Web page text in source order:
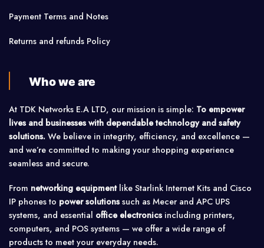
Payment Terms and Notes
Returns and refunds Policy
Who we are
At TDK Networks E.A LTD, our mission is simple: To empower
lives and businesses with dependable technology and safety
solutions. We believe in integrity, efficiency, and excellence —
and we’re committed to making your shopping experience
seamless and secure.
From networking equipmentlike Starlink Internet Kits and Cisco
IP phones to power solutionssuch as Mecer and APC UPS
systems, and essential office electronicsincluding printers,
computers, and POS systems — we offer a wide range of
products to meet your everyday needs.